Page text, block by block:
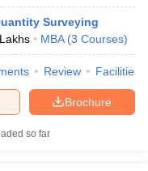
Surveying
MBA (3 Courses)
Review Facilities
Brochure
so far